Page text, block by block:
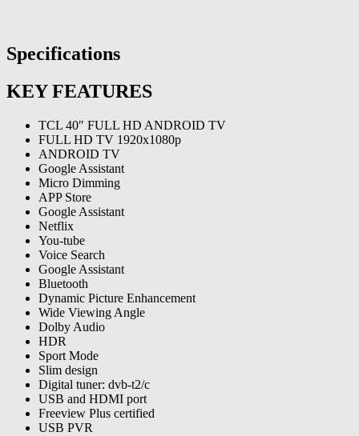
Specifications
KEY FEATURES
TCL 40″ FULL HD ANDROID TV
FULL HD TV 1920x1080p
ANDROID TV
Google Assistant
Micro Dimming
APP Store
Google Assistant
Netflix
You-tube
Voice Search
Google Assistant
Bluetooth
Dynamic Picture Enhancement
Wide Viewing Angle
Dolby Audio
HDR
Sport Mode
Slim design
Digital tuner: dvb-t2/c
USB and HDMI port
Freeview Plus certified
USB PVR